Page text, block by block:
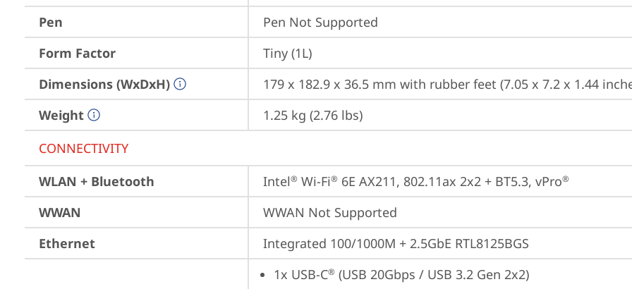
Pen
Pen Not Supported
Form Factor
Tiny (1L)
Dimensions (WxDxH)
179 x 182.9 x 36.5 mm with rubber feet (7.05 x 7.2 x 1.44
Weight
1.25 kg (2.76 lbs)
CONNECTIVITY
WLAN + Bluetooth
Intel® Wi-Fi® 6E AX211, 802.11ax 2x2 + BT5.3, vPro®
WWAN
WWAN Not Supported
Ethernet
Integrated 100/1000M + 2.5GbE RTL8125BGS
1x USB-C® (USB 20Gbps / USB 3.2 Gen 2x2)